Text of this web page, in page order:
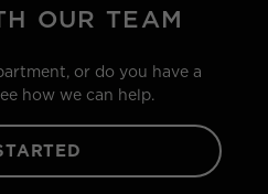
OUR TEAM
or do you have a
how we can help.